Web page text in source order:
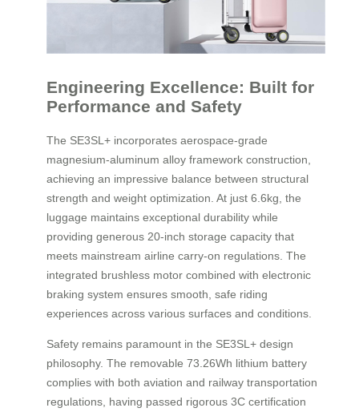
Engineering Excellence: Built for
Performance and Safety
The SE3SL+ incorporates aerospace-grade
magnesium-aluminum alloy framework construction,
achieving an impressive balance between structural
strength and weight optimization. At just 6.6kg, the
luggage maintains exceptional durability while
providing generous 20-inch storage capacity that
meets mainstream airline carry-on regulations. The
integrated brushless motor combined with electronic
braking system ensures smooth, safe riding
experiences across various surfaces and conditions.
Safety remains paramount in the SE3SL+ design
philosophy. The removable 73.26Wh lithium battery
complies with both aviation and railway transportation
regulations, having passed rigorous 3C certification